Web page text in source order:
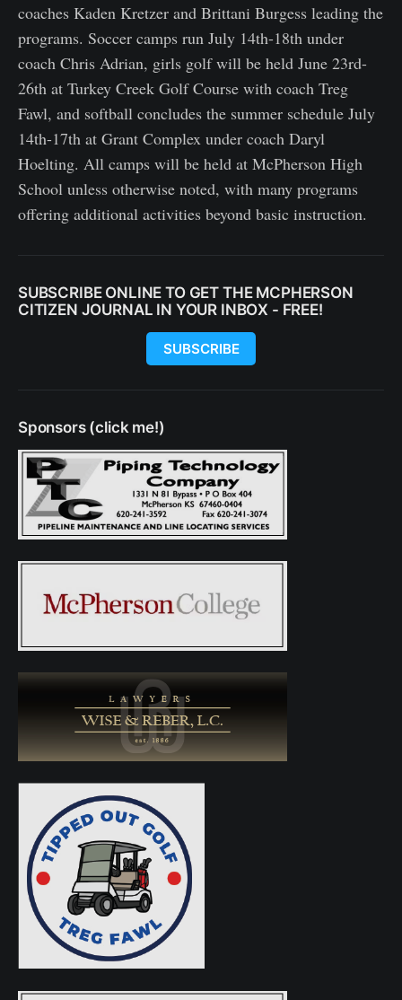
coaches Kaden Kretzer and Brittani Burgess leading the
programs. Soccer camps run July 14th-18th under
coach Chris Adrian, girls golf will be held June 23rd-
26th at Turkey Creek Golf Course with coach Treg
Fawl, and softball concludes the summer schedule July
14th-17th at Grant Complex under coach Daryl
Hoelting. All camps will be held at McPherson High
School unless otherwise noted, with many programs
offering additional activities beyond basic instruction.
SUBSCRIBE ONLINE TO GET THE MCPHERSON
CITIZEN JOURNAL IN YOUR INBOX - FREE!
SUBSCRIBE
Sponsors (click me!)